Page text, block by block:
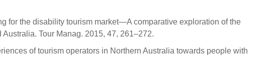
for the disability tourism market—A comparative exploration of the
Tour Manag. 2015, 47, 261–272.
of tourism operators in Northern Australia towards people with